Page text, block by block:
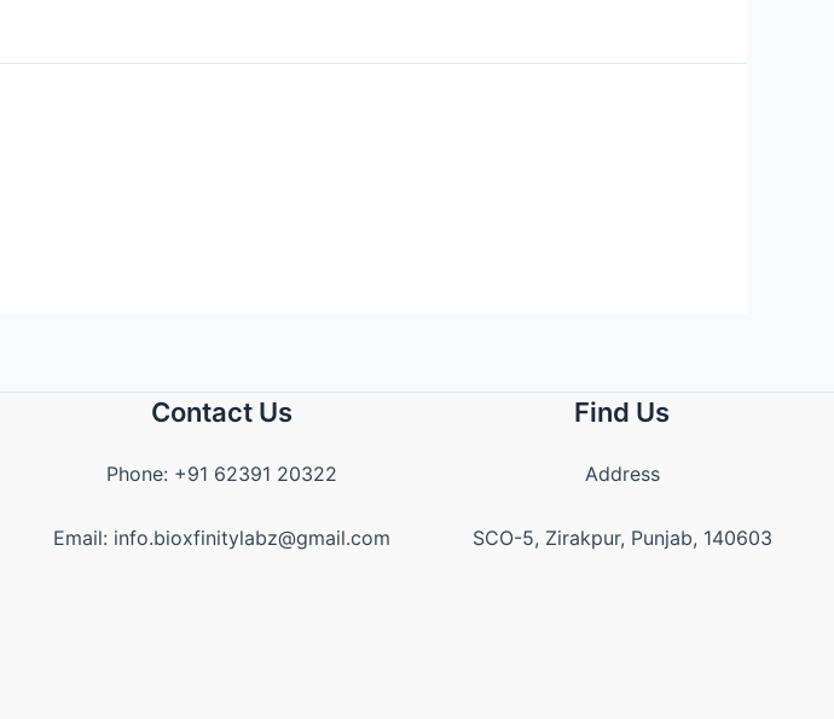
Contact Us
Phone: +91 62391 20322
Email: info.bioxfinitylabz@gmail.com
Find Us
Address
SCO-5, Zirakpur, Punjab, 140603